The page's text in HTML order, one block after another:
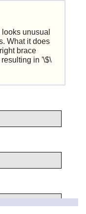
unusual
What it does
brace
in '\$\